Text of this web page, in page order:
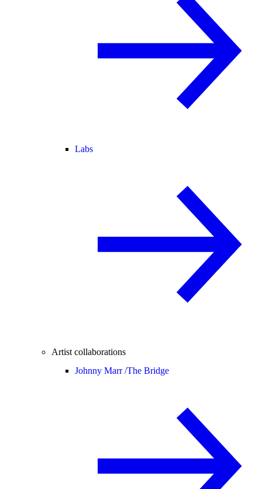
Labs
Artist collaborations
Johnny Marr /The Bridge